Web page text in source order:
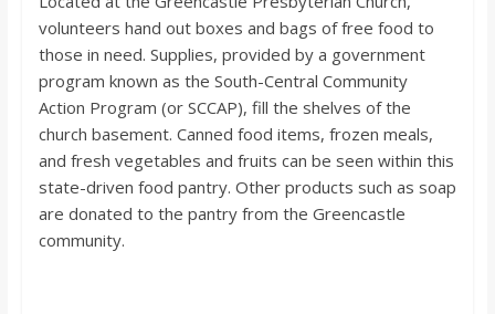
volunteers hand out boxes and bags of free food to
those in need. Supplies, provided by a government
program known as the South-Central Community
Action Program (or SCCAP), fill the shelves of the
church basement. Canned food items, frozen meals,
and fresh vegetables and fruits can be seen within this
state-driven food pantry. Other products such as soap
are donated to the pantry from the Greencastle
community.